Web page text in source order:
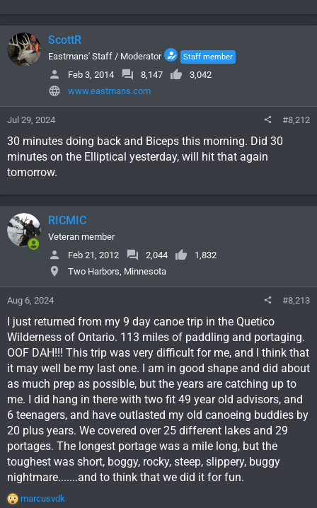
ScottR
Eastmans' Staff / Moderator Staff member
Feb 3, 2014 8,147
3,042
www.eastmans.com
Jul 29, 2024 #8,212
30 minutes doing back and Biceps this morning. Did 30
minutes on the Elliptical yesterday, will hit that again
tomorrow.
RICMIC
Veteran member
Feb 21, 2012
2,044
1,832
Two Harbors, Minnesota
Aug 6, 2024 #8,213
I just returned from my 9 day canoe trip in the Quetico
Wilderness of Ontario. 113 miles of paddling and portaging.
OOF DAH!!! This trip was very difficult for me, and I think that
it may well be my last one. I am in good shape and did about
as much prep as possible, but the years are catching up to
me. I did hang in there with two fit 49 year old advisors, and
6 teenagers, and have outlasted my old canoeing buddies by
20 plus years. We covered over 25 different lakes and 29
portages. The longest portage was a mile long, but the
toughest was short, boggy, rocky, steep, slippery, buggy
nightmare.......and to think that we did it for fun.
R
marcusvdk